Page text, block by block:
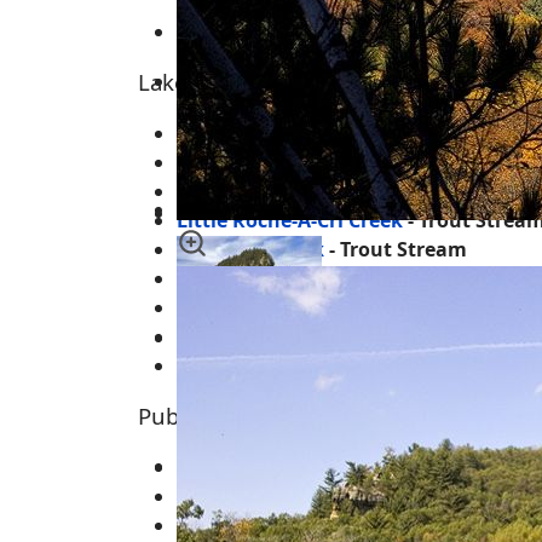
Cottonville
Lakes, Rivers, Creeks and Trout
Big Roche-A-Cri Lake
Big Roche-A-Cri Creek- Trout Stream
Friendship Lake
Little Roche-A-Cri Creek- Trout
Fordham Creek- Trout Stream
Carter Creek - Trout Stream
Bingham Creek
Dead Horse Creek
Public Land & Features for the Area
Roche-A-Cri State Park
Roche-A-Cri Mound
Remnant Little Roche-A-Cri Creek